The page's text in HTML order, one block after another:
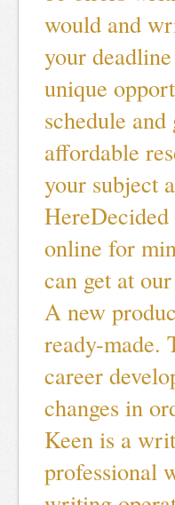
would and
your
unique
schedule
affordable
your subject
online for
can get at
A new
ready-made.
career
changes in
Keen is a
professional